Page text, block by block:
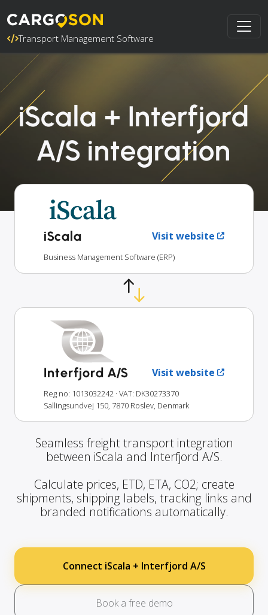
Transport Management Software
iScala + Interfjord
A/S integration
iScala Visit website
Business Management Software (ERP)
Interfjord A/S Visit website
Reg no: 1013032242 · VAT: DK30273370
Sallingsundvej 150, 7870 Roslev, Denmark
Seamless freight transport integration
between iScala and Interfjord A/S.
Calculate prices, ETD, ETA, CO2; create
shipments, shipping labels, tracking links and
branded notifications automatically.
Connect iScala + Interfjord A/S
Book a free demo